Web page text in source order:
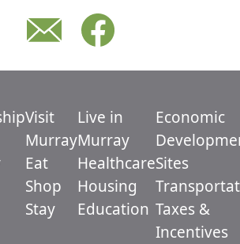
Visit
Murray
Eat
Shop
Stay
Live in
Murray
Healthcare
Housing
Education
Economic
Sites
Taxes &
Incentives